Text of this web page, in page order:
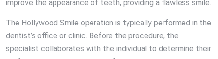
improve the appearance of teeth, providing a flawless smile.
The Hollywood Smile operation is typically performed in the
dentist’s office or clinic. Before the procedure, the
specialist collaborates with the individual to determine their